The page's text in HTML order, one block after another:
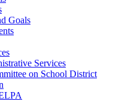
Goals
Services
on School District